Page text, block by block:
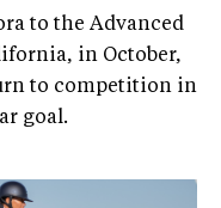
to the Advanced
in October,
to competition in
goal.